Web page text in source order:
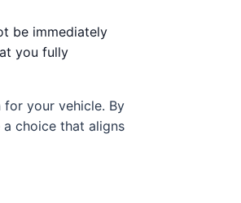
be immediately
you fully
your vehicle. By
choice that aligns